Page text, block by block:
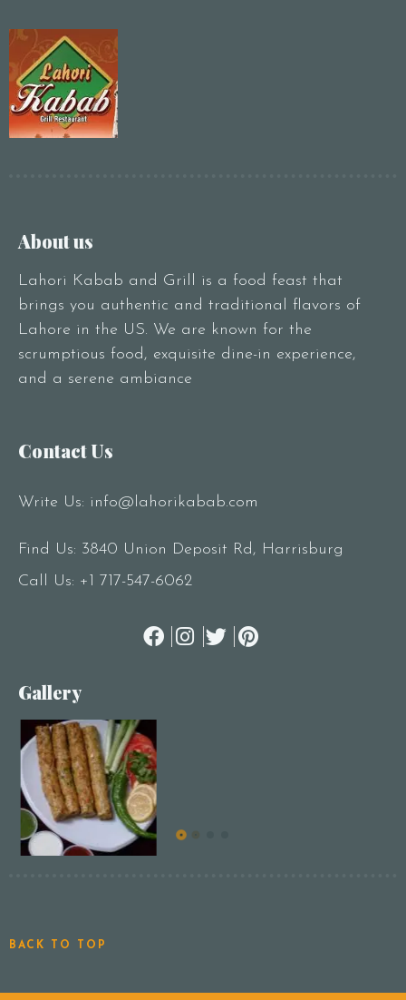
About us
Lahori Kabab and Grill is a food feast that
brings you authentic and traditional flavors of
Lahore in the US. We are known for the
scrumptious food, exquisite dine-in experience,
and a serene ambiance
Contact Us
Write Us: info@lahorikabab.com
Find Us: 3840 Union Deposit Rd, Harrisburg
Call Us: +1 717-547-6062
Gallery
BACK TO TOP